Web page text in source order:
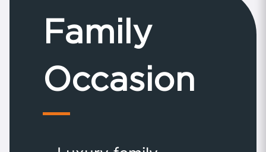
Family
Occasion